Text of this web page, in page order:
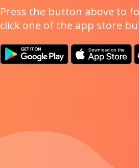
Press the button above to
click one of the app store